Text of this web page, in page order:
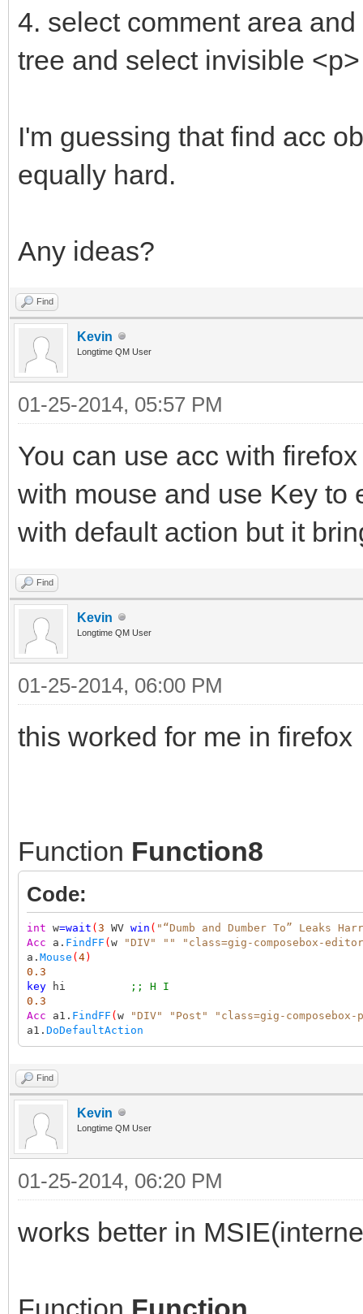
4. select comment area
tree and select invisible
I'm guessing that find acc
equally hard.
Any ideas?
Find
Kevin
Longtime QM User
01-25-2014, 05:57 PM
You can use acc with
with mouse and use Key to
with default action but it
Find
Kevin
Longtime QM User
01-25-2014, 06:00 PM
this worked for me in firefox
Function Function8
Code:
int w=wait ( 3 WV win ( "“Dumb and Dumber To” Leaks
Acc a. FindFF ( w "DIV" ""
"class=gig-composebox-
a. Mouse ( 4)
0.3
key hi
;; H I
0.3
Acc a1. FindFF ( w "DIV" "Post"
"class=gig-composebox-
a1. DoDefaultAction
Find
Kevin
Longtime QM User
01-25-2014, 06:20 PM
works better in